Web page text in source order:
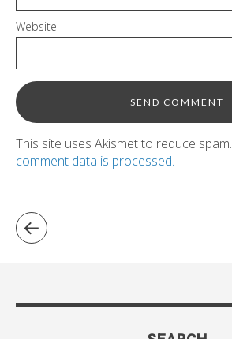
Website
This site uses Akismet to reduce spam.
comment data is processed.